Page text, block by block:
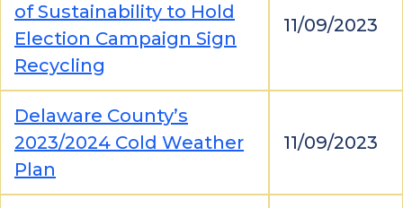
of Sustainability to Hold
Election Campaign Sign
Recycling
11/09/2023
Delaware County’s
2023/2024 Cold Weather
Plan
11/09/2023